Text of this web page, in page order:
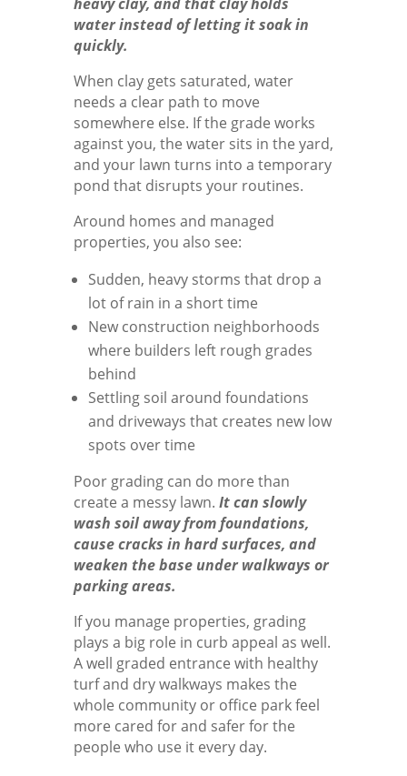
water instead of letting it soak in
quickly.
When clay gets saturated, water
needs a clear path to move
somewhere else. If the grade works
against you, the water sits in the yard,
and your lawn turns into a temporary
pond that disrupts your routines.
Around homes and managed
properties, you also see:
Sudden, heavy storms that drop a
lot of rain in a short time
New construction neighborhoods
where builders left rough grades
behind
Settling soil around foundations
and driveways that creates new low
spots over time
Poor grading can do more than
create a messy lawn. It can slowly
wash soil away from foundations,
cause cracks in hard surfaces, and
weaken the base under walkways or
parking areas.
If you manage properties, grading
plays a big role in curb appeal as well.
A well graded entrance with healthy
turf and dry walkways makes the
whole community or office park feel
more cared for and safer for the
people who use it every day.